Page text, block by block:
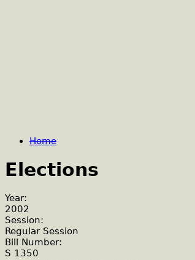
Home
Elections
Year:
2002
Session:
Regular Session
Bill Number:
S 1350